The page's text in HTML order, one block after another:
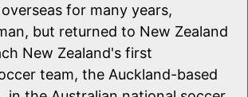
for many years,
but returned to New Zealand
New Zealand's first
team, the Auckland-based